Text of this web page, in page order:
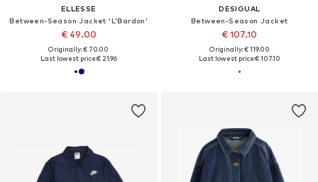
ELLESSE
Between-Season Jacket 'L'Bardon'
€ 49.00
Originally: € 70.00
Last lowest price:€ 21.96
DESIGUAL
Between-Season Jacket
€ 107.10
Originally: € 119.00
Last lowest price:€ 107.10